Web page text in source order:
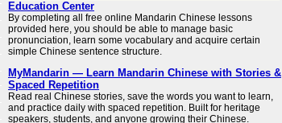
Education Center
By completing all free online Mandarin Chinese lessons
provided here, you should be able to manage basic
pronunciation, learn some vocabulary and acquire certain
simple Chinese sentence structure.
MyMandarin — Learn Mandarin Chinese with Stories &
Spaced Repetition
Read real Chinese stories, save the words you want to learn,
and practice daily with spaced repetition. Built for heritage
speakers, students, and anyone growing their Chinese.